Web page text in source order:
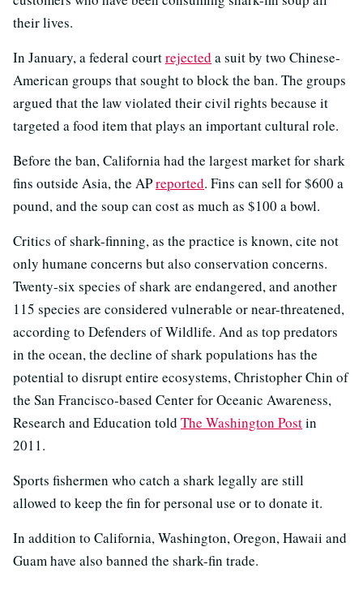
their lives.
In January, a federal courtrejected a suit by two Chinese-
American groups that sought to block the ban. The groups
argued that the law violated their civil rights because it
targeted a food item that plays an important cultural role.
Before the ban, California had the largest market for shark
fins outside Asia, the APreported. Fins can sell for $600 a
pound, and the soup can cost as much as $100 a bowl.
Critics of shark-finning, as the practice is known, cite not
only humane concerns but also conservation concerns.
Twenty-six species of shark are endangered, and another
115 species are considered vulnerable or near-threatened,
according to Defenders of Wildlife. And as top predators
in the ocean, the decline of shark populations has the
potential to disrupt entire ecosystems, Christopher Chin of
the San Francisco-based Center for Oceanic Awareness,
Research and Education told The Washington Postin
2011.
Sports fishermen who catch a shark legally are still
allowed to keep the fin for personal use or to donate it.
In addition to California, Washington, Oregon, Hawaii and
Guam have also banned the shark-fin trade.